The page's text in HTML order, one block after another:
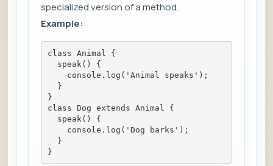
specialized version of a method.
Example:
class Animal {
speak() {
console.log('Animal speaks');
}
}
class Dog extends Animal {
speak() {
console.log('Dog barks');
}
}